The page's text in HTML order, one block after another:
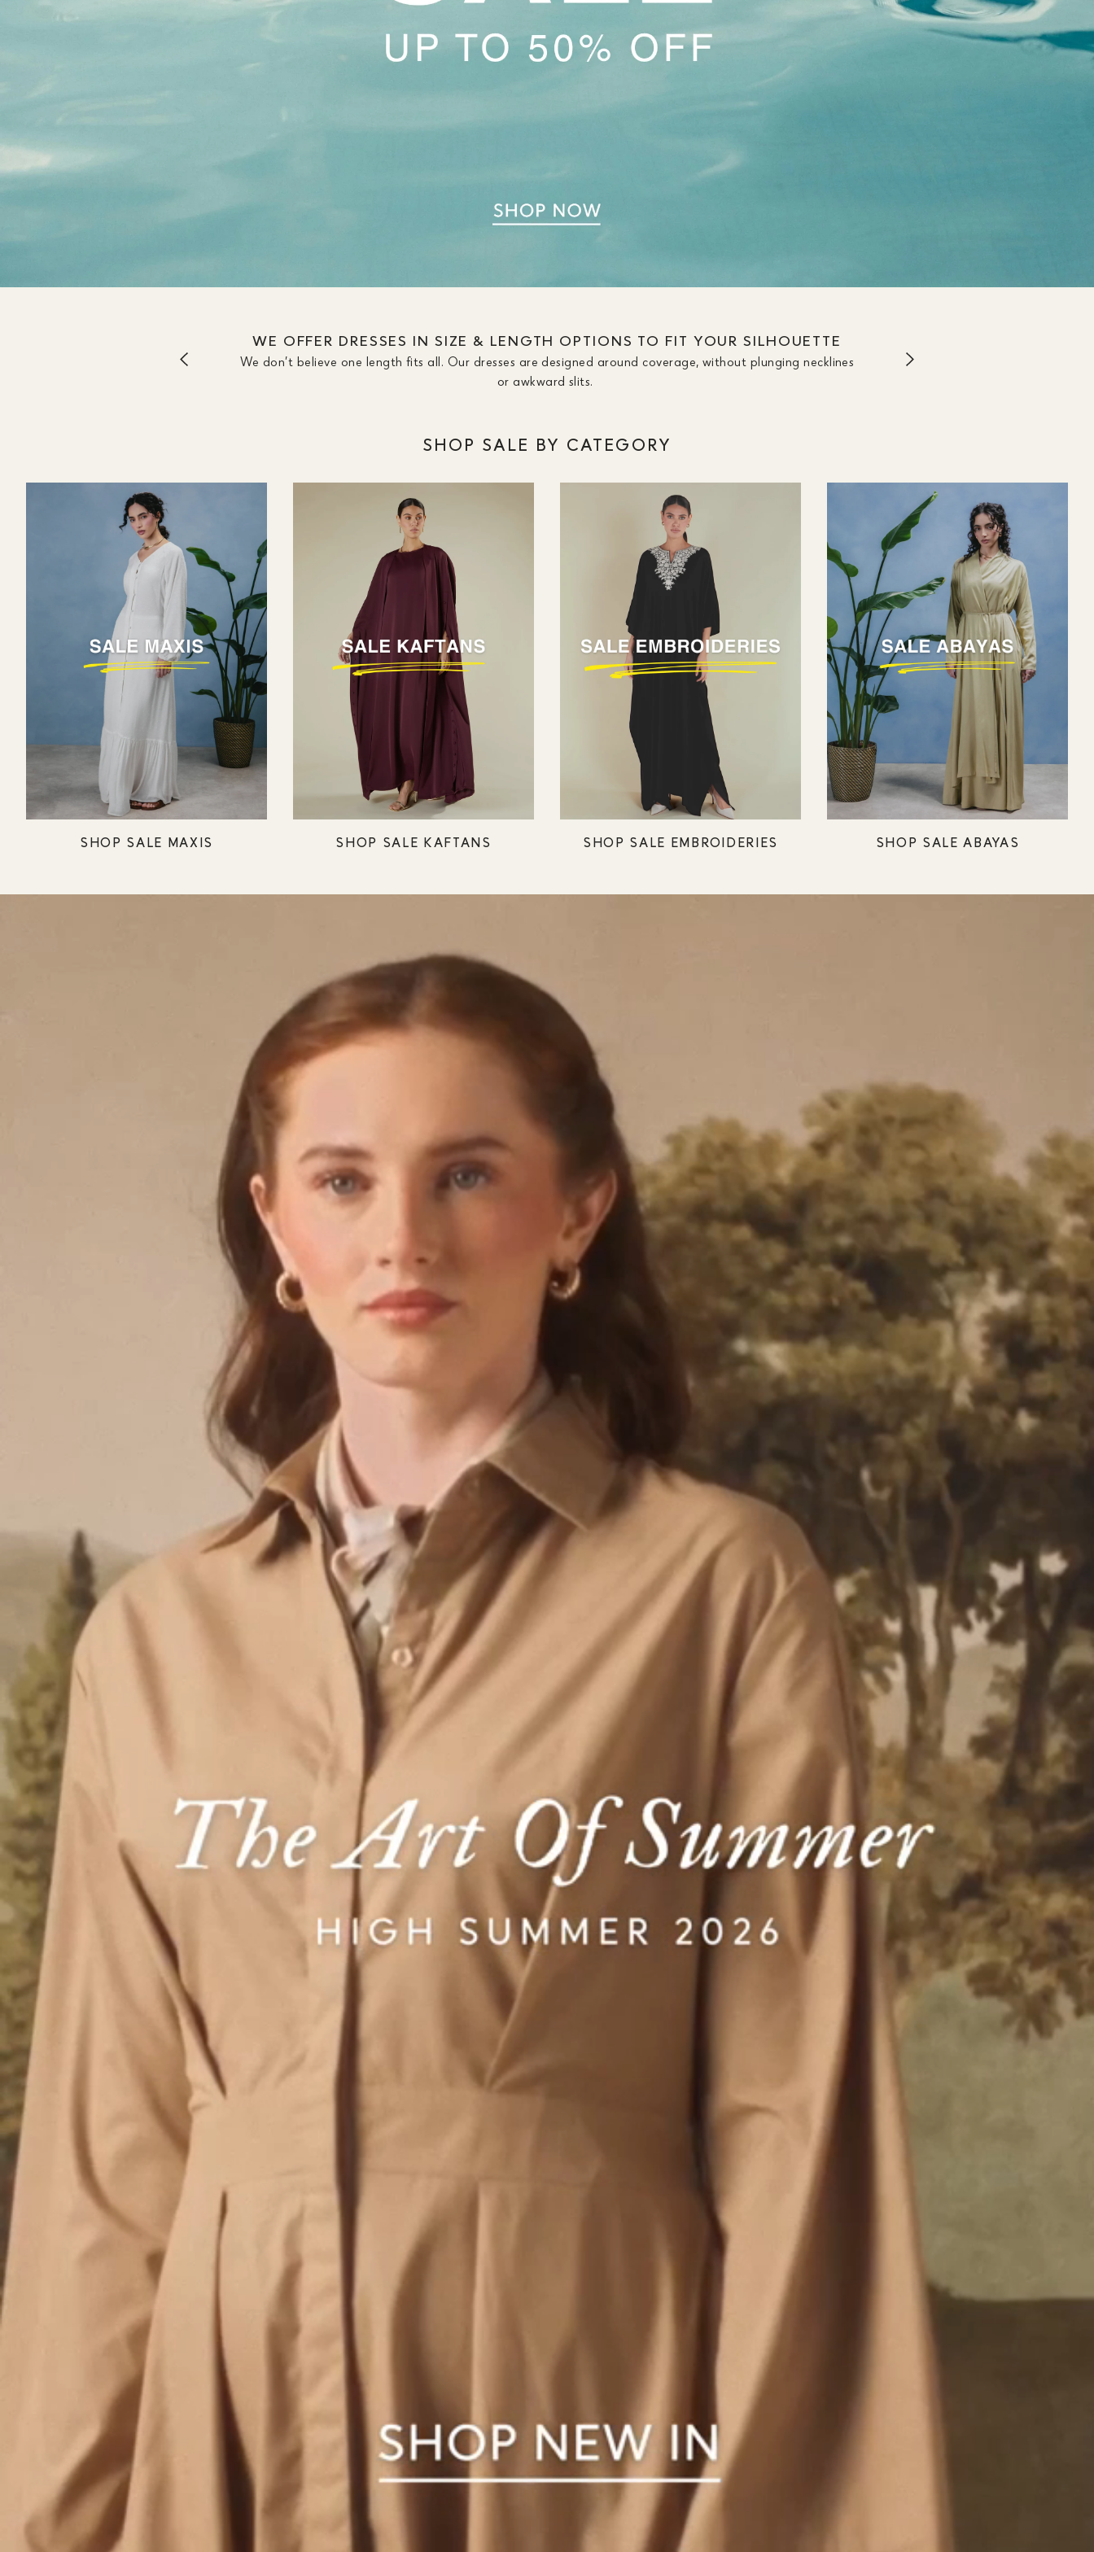
WE OFFER DRESSES IN SIZE & LENGTH OPTIONS TO FIT YOUR SILHOUETTE
We don’t believe one length fits all. Our dresses are designed around coverage, without plunging necklines
or awkward slits.
SHOP SALE BY CATEGORY
SHOP SALE MAXIS SHOP SALE KAFTANS SHOP SALE EMBROIDERIES SHOP SALE ABAYAS